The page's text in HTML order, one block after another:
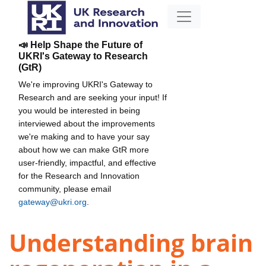
📣 Help Shape the Future of
UKRI's Gateway to Research
(GtR)
We're improving UKRI's Gateway to
Research and are seeking your input! If
you would be interested in being
interviewed about the improvements
we're making and to have your say
about how we can make GtR more
user-friendly, impactful, and effective
for the Research and Innovation
community, please email
gateway@ukri.org
Understanding brain